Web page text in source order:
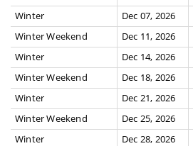
Winter
Dec 07, 2026
Winter Weekend
Dec 11, 2026
Winter
Dec 14, 2026
Winter Weekend
Dec 18, 2026
Winter
Dec 21, 2026
Winter Weekend
Dec 25, 2026
Winter
Dec 28, 2026